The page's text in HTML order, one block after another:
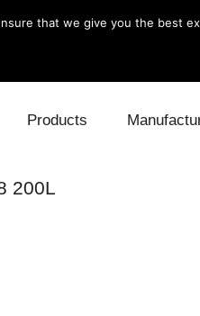
Products
Blow Off
200L
that we give you the best